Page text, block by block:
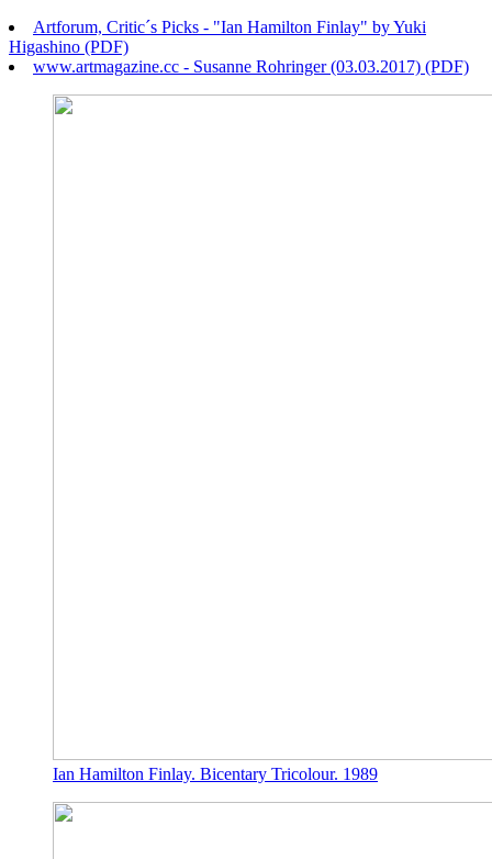
Artforum, Critic´s Picks - "Ian Hamilton Finlay" by Yuki
Higashino (PDF)
www.artmagazine.cc - Susanne Rohringer (03.03.2017) (PDF)
Ian Hamilton Finlay. Bicentary Tricolour. 1989